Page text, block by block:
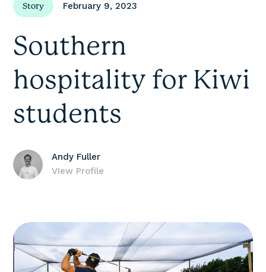
Story February 9, 2023
Southern
hospitality for Kiwi
students
Andy Fuller
VIew Profile